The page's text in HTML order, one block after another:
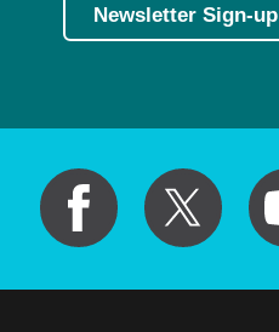
Newsletter Sign-up